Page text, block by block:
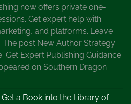
now offers private one-
Get expert help with
and platforms. Leave
The post New Author Strategy
Get Expert Publishing Guidance
on Southern Dragon
a Book into the Library of